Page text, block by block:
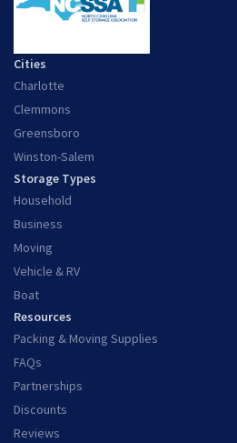
Cities
Charlotte
Clemmons
Greensboro
Winston-Salem
Storage Types
Household
Business
Moving
Vehicle & RV
Boat
Resources
Packing & Moving Supplies
FAQs
Partnerships
Discounts
Reviews